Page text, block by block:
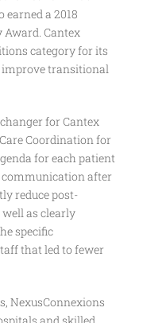
a 2018
Award. Cantex
category for its
transitional
for Cantex
Coordination for
for each patient
after
reduce post-
as clearly
specific
that led to fewer
NexusConnexions